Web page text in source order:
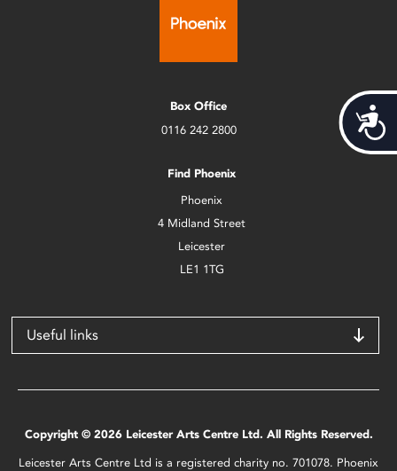
Box Office
0116 242 2800
Find Phoenix
Phoenix
4 Midland Street
Leicester
LE1 1TG
Useful links
Copyright © 2026 Leicester Arts Centre Ltd. All Rights Reserved.
Leicester Arts Centre Ltd is a registered charity no. 701078. Phoenix